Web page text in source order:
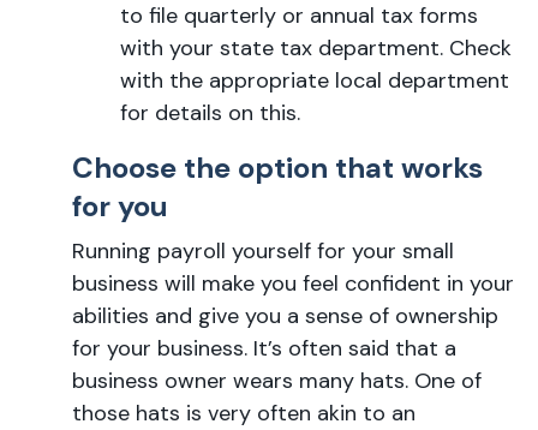
to file quarterly or annual tax forms
with your state tax department. Check
with the appropriate local department
for details on this.
Choose the option that works
for you
Running payroll yourself for your small
business will make you feel confident in your
abilities and give you a sense of ownership
for your business. It’s often said that a
business owner wears many hats. One of
those hats is very often akin to an